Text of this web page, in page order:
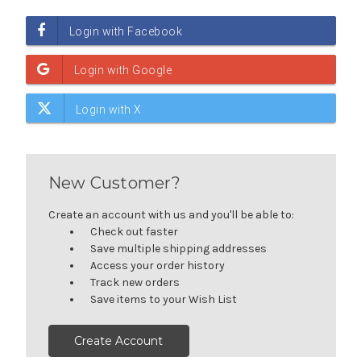
New Customer?
Create an account with us and you'll be able to:
Check out faster
Save multiple shipping addresses
Access your order history
Track new orders
Save items to your Wish List
Create Account